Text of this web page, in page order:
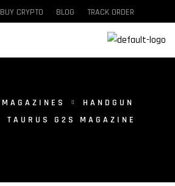
BUY CRYPTO BLOG TRACK ORDER
MAGAZINES
HANDGUN
TAURUS G2S MAGAZINE